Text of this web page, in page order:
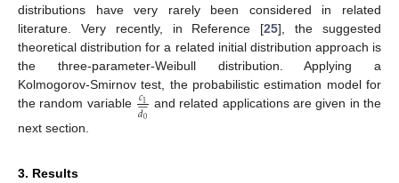
distributions have very rarely been considered in related
literature. Very recently, in Reference [25], the suggested
theoretical distribution for a related initial distribution approach is
the three-parameter-Weibull distribution. Applying a
Kolmogorov-Smirnov test, the probabilistic estimation model for
the random variable 𝑐1
𝑑0

 and related applications are given in the
next section.
3. Results